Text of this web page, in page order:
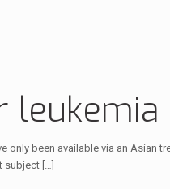
been available via an Asian
subject […]